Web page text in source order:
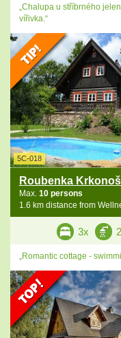
„Chalupa u stříbrného
vířivka.“
5C-018
Roubenka
Max. 10 persons
1.6 km distance from
3x
„Romantic cottage -